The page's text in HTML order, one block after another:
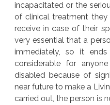
incapacitated or the
of clinical treatment
receive in case of their
very essential that a
immediately, so it
considerable for
disabled because of
near future to make a
carried out, the person is